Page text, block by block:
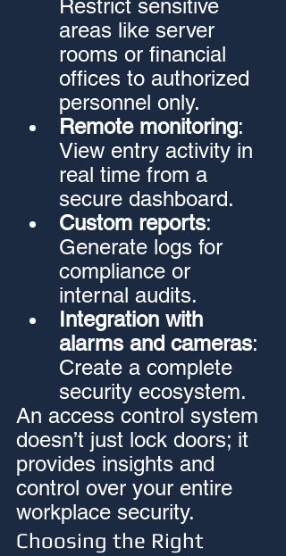
Restrict sensitive
areas like server
rooms or financial
offices to authorized
personnel only.
Remote monitoring:
View entry activity in
real time from a
secure dashboard.
Custom reports:
Generate logs for
compliance or
internal audits.
Integration with
alarms and cameras:
Create a complete
security ecosystem.
An access control system
doesn’t just lock doors; it
provides insights and
control over your entire
workplace security.
Choosing the Right